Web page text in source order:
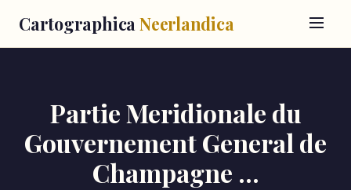
Cartographica Neerlandica
Partie Meridionale du
Gouvernement General de
Champagne ...